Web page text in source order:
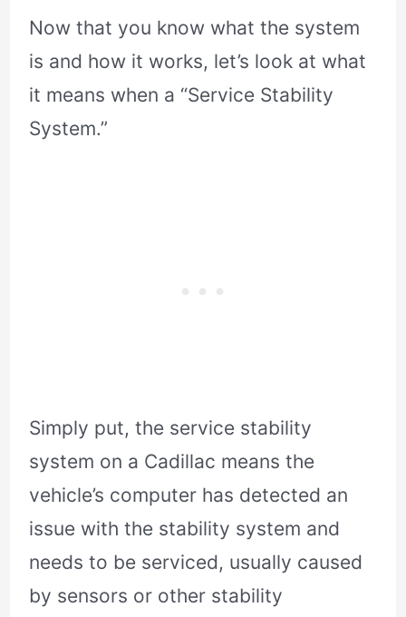
Now that you know what the system
is and how it works, let’s look at what
it means when a “Service Stability
System.”
Simply put, the service stability
system on a Cadillac means the
vehicle’s computer has detected an
issue with the stability system and
needs to be serviced, usually caused
by sensors or other stability